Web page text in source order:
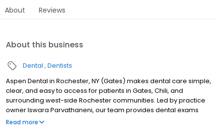
About Reviews
About this business
Dental Dentists
Aspen Dental in Rochester, NY (Gates) makes dental care simple,
clear, and easy to access for patients in Gates, Chili, and
surrounding west-side Rochester communities. Led by practice
owner Iswara Parvathaneni, our team provides dental exams
and cleanings, fillings and crowns, tooth extractions, dentures,
Read more